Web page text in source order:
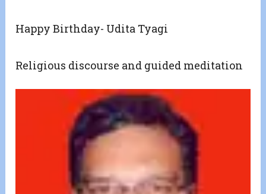
Happy Birthday- Udita Tyagi
Religious discourse and guided meditation